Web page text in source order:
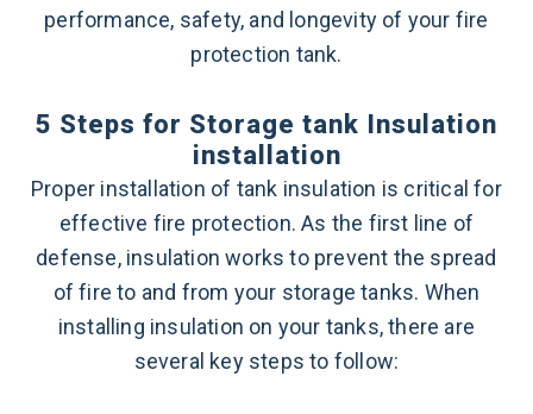
performance, safety, and longevity of your fire
protection tank.
5 Steps for Storage tank Insulation
installation
Proper installation of tank insulation is critical for
effective fire protection. As the first line of
defense, insulation works to prevent the spread
of fire to and from your storage tanks. When
installing insulation on your tanks, there are
several key steps to follow: